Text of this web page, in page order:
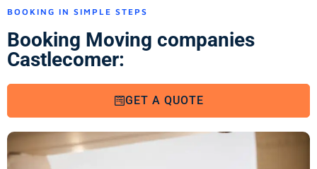
BOOKING IN SIMPLE STEPS
Booking Moving companies
Castlecomer:
GET A QUOTE